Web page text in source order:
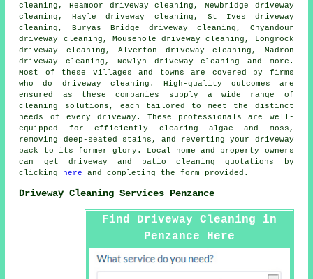
cleaning, Heamoor driveway cleaning, Newbridge driveway
cleaning, Hayle driveway cleaning, St Ives driveway
cleaning, Buryas Bridge driveway cleaning, Chyandour
driveway cleaning, Mousehole driveway cleaning, Longrock
driveway cleaning, Alverton driveway cleaning, Madron
driveway cleaning, Newlyn driveway cleaning and more.
Most of these villages and towns are covered by firms
who do driveway cleaning . High-quality outcomes are
ensured as these companies supply a wide range of
cleaning solutions, each tailored to meet the distinct
needs of every driveway . These professionals are well-
equipped for efficiently clearing algae and moss,
removing deep-seated stains, and reverting your driveway
back to its former glory. Local home and property owners
can get driveway and patio cleaning
quotations by
clicking
here and completing the form provided.
Driveway Cleaning Services Penzance
Find Driveway Cleaning in
Penzance Here